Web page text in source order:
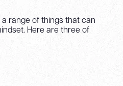
range of things that can
Here are three of